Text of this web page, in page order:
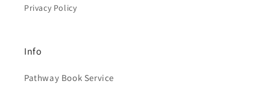
Privacy Policy
Info
Pathway Book Service